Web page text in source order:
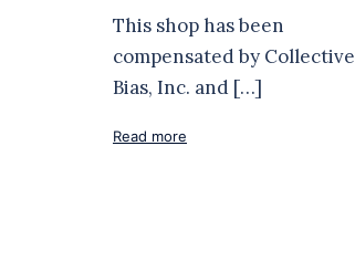
This shop has been
compensated by Collective
Bias, Inc. and […]
Read more